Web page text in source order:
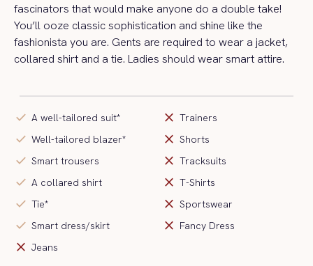
fascinators that would make anyone do a double take!
You’ll ooze classic sophistication and shine like the
fashionista you are. Gents are required to wear a jacket,
collared shirt and a tie. Ladies should wear smart attire.
check A well-tailored suit*
check Well-tailored blazer*
check Smart trousers
check A collared shirt
check Tie*
check Smart dress/skirt
close Jeans
close Trainers
close Shorts
close Tracksuits
close T-Shirts
close Sportswear
close Fancy Dress